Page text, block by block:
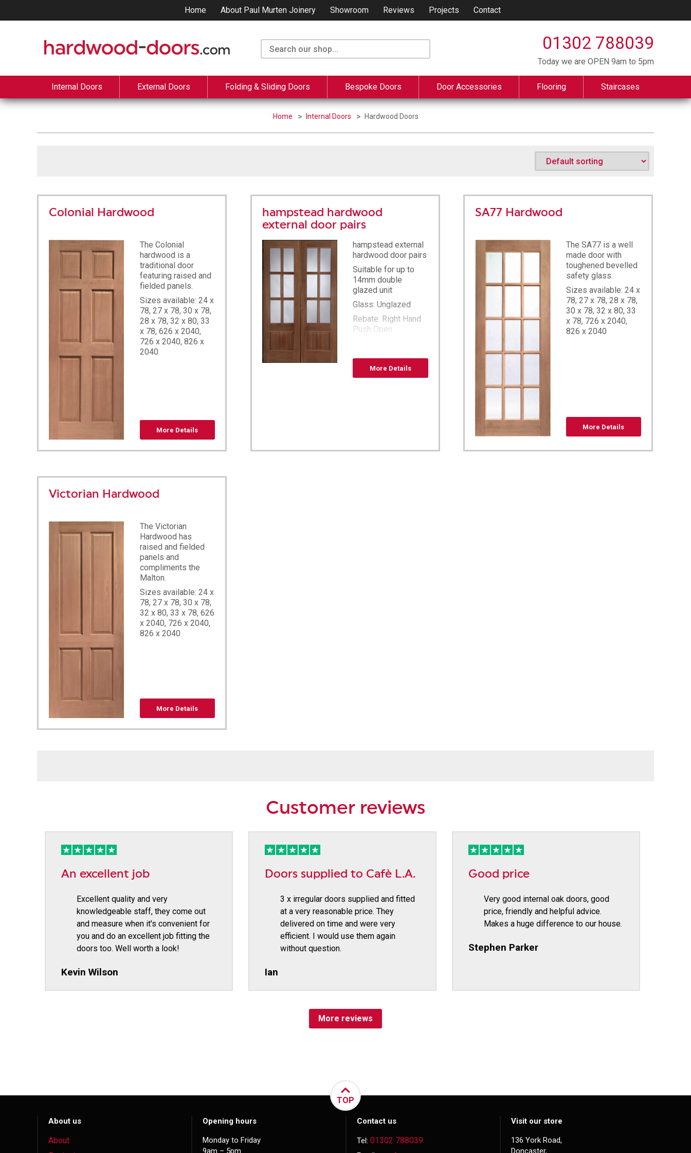
Home About Paul Murten Joinery Showroom Reviews Projects Contact
01302 788039
Today we are OPEN 9am to 5pm
Internal Doors External Doors Folding & Sliding Doors Bespoke Doors Door Accessories Flooring Staircases
Home Internal Doors Hardwood Doors
Colonial Hardwood
The Colonial
hardwood is a
traditional door
featuring raised and
fielded panels.
Sizes available: 24 x
78, 27 x 78, 30 x 78,
28 x 78, 32 x 80, 33
x 78, 626 x 2040,
726 x 2040, 826 x
2040
More Details
hampstead hardwood
external door pairs
hampstead external
hardwood door pairs
Suitable for up to
14mm double
glazed unit
Glass: Unglazed
Rebate: Right Hand
Push Open
x78,42×78,46×78,48×78,54×78,60×78
unglazed
More Details
SA77 Hardwood
The SA77 is a well
made door with
toughened bevelled
safety glass.
Sizes available: 24 x
78, 27 x 78, 28 x 78,
30 x 78, 32 x 80, 33
x 78, 726 x 2040,
826 x 2040
More Details
Victorian Hardwood
The Victorian
Hardwood has
raised and fielded
panels and
compliments the
Malton.
Sizes available: 24 x
78, 27 x 78, 30 x 78,
32 x 80, 33 x 78, 626
x 2040, 726 x 2040,
826 x 2040
More Details
Customer reviews
An excellent job
Excellent quality and very
knowledgeable staff, they come out
and measure when it's convenient for
you and do an excellent job fitting the
doors too. Well worth a look!
Kevin Wilson
Doors supplied to Cafè L.A.
3 x irregular doors supplied and fitted
at a very reasonable price. They
delivered on time and were very
efficient. I would use them again
without question.
Ian
Good price
Very good internal oak doors, good
price, friendly and helpful advice.
Makes a huge difference to our house.
Stephen Parker
More reviews
TOP
About us
About
Opening hours
Monday to Friday
9am – 5pm
Contact us
Tel: 01302 788039
Visit our store
136 York Road,
Doncaster,